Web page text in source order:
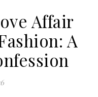
Affair
A